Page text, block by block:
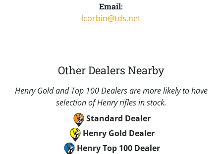
Email:
lcorbin@tds.net
Other Dealers Nearby
Henry Gold and Top 100 Dealers are more likely to have
selection of Henry rifles in stock.
Standard Dealer
Henry Gold Dealer
Henry Top 100 Dealer